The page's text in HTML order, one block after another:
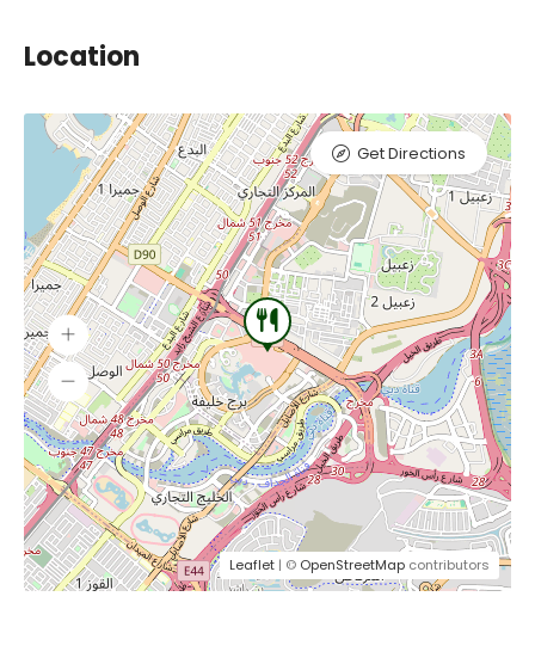
Location
Leaflet | © OpenStreetMap contributors
Get Directions